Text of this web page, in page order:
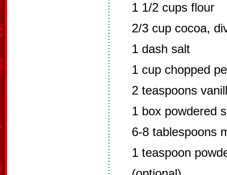
1 1/2 cups flour
2/3 cup cocoa,
1 dash salt
1 cup chopped
2 teaspoons
1 box powdered
6-8 tablespoons
1 teaspoon